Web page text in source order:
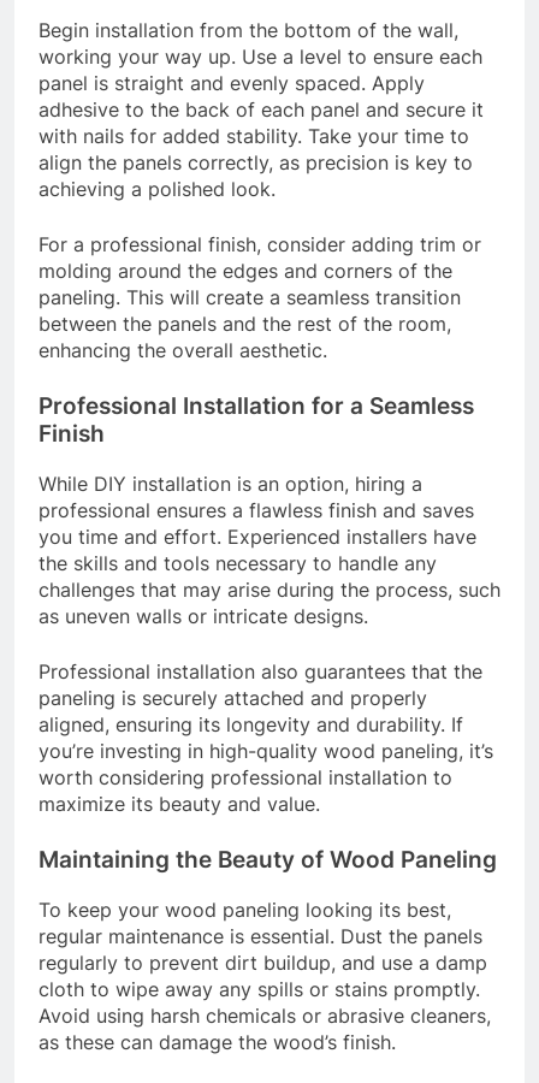
Begin installation from the bottom of the wall,
working your way up. Use a level to ensure each
panel is straight and evenly spaced. Apply
adhesive to the back of each panel and secure it
with nails for added stability. Take your time to
align the panels correctly, as precision is key to
achieving a polished look.
For a professional finish, consider adding trim or
molding around the edges and corners of the
paneling. This will create a seamless transition
between the panels and the rest of the room,
enhancing the overall aesthetic.
Professional Installation for a Seamless
Finish
While DIY installation is an option, hiring a
professional ensures a flawless finish and saves
you time and effort. Experienced installers have
the skills and tools necessary to handle any
challenges that may arise during the process, such
as uneven walls or intricate designs.
Professional installation also guarantees that the
paneling is securely attached and properly
aligned, ensuring its longevity and durability. If
you’re investing in high-quality wood paneling, it’s
worth considering professional installation to
maximize its beauty and value.
Maintaining the Beauty of Wood Paneling
To keep your wood paneling looking its best,
regular maintenance is essential. Dust the panels
regularly to prevent dirt buildup, and use a damp
cloth to wipe away any spills or stains promptly.
Avoid using harsh chemicals or abrasive cleaners,
as these can damage the wood’s finish.